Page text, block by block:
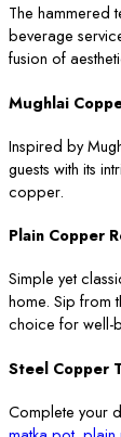
The hammered
beverage
fusion of
Mughlai
Inspired by
guests with its
copper.
Plain Copper
Simple yet
home. Sip from
choice for well-
Steel Copper
Complete your